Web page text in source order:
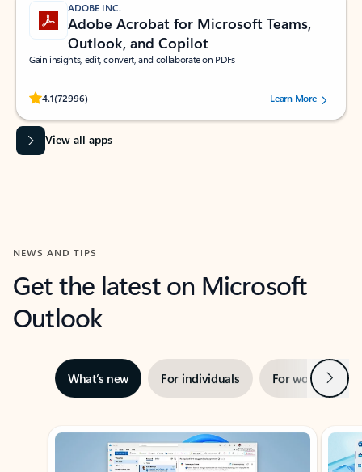
ADOBE INC.
Adobe Acrobat for Microsoft Teams,
Outlook, and Copilot
Gain insights, edit, convert, and collaborate on PDFs
4.1(72996)
Rated (#=ratingAverage#) stars out of 5 stars, by 72996 users.Learn More
View all apps
NEWS AND TIPS
Get the latest on Microsoft
Outlook
What’s new For individuals For work Next
Showing slide 1 of 3